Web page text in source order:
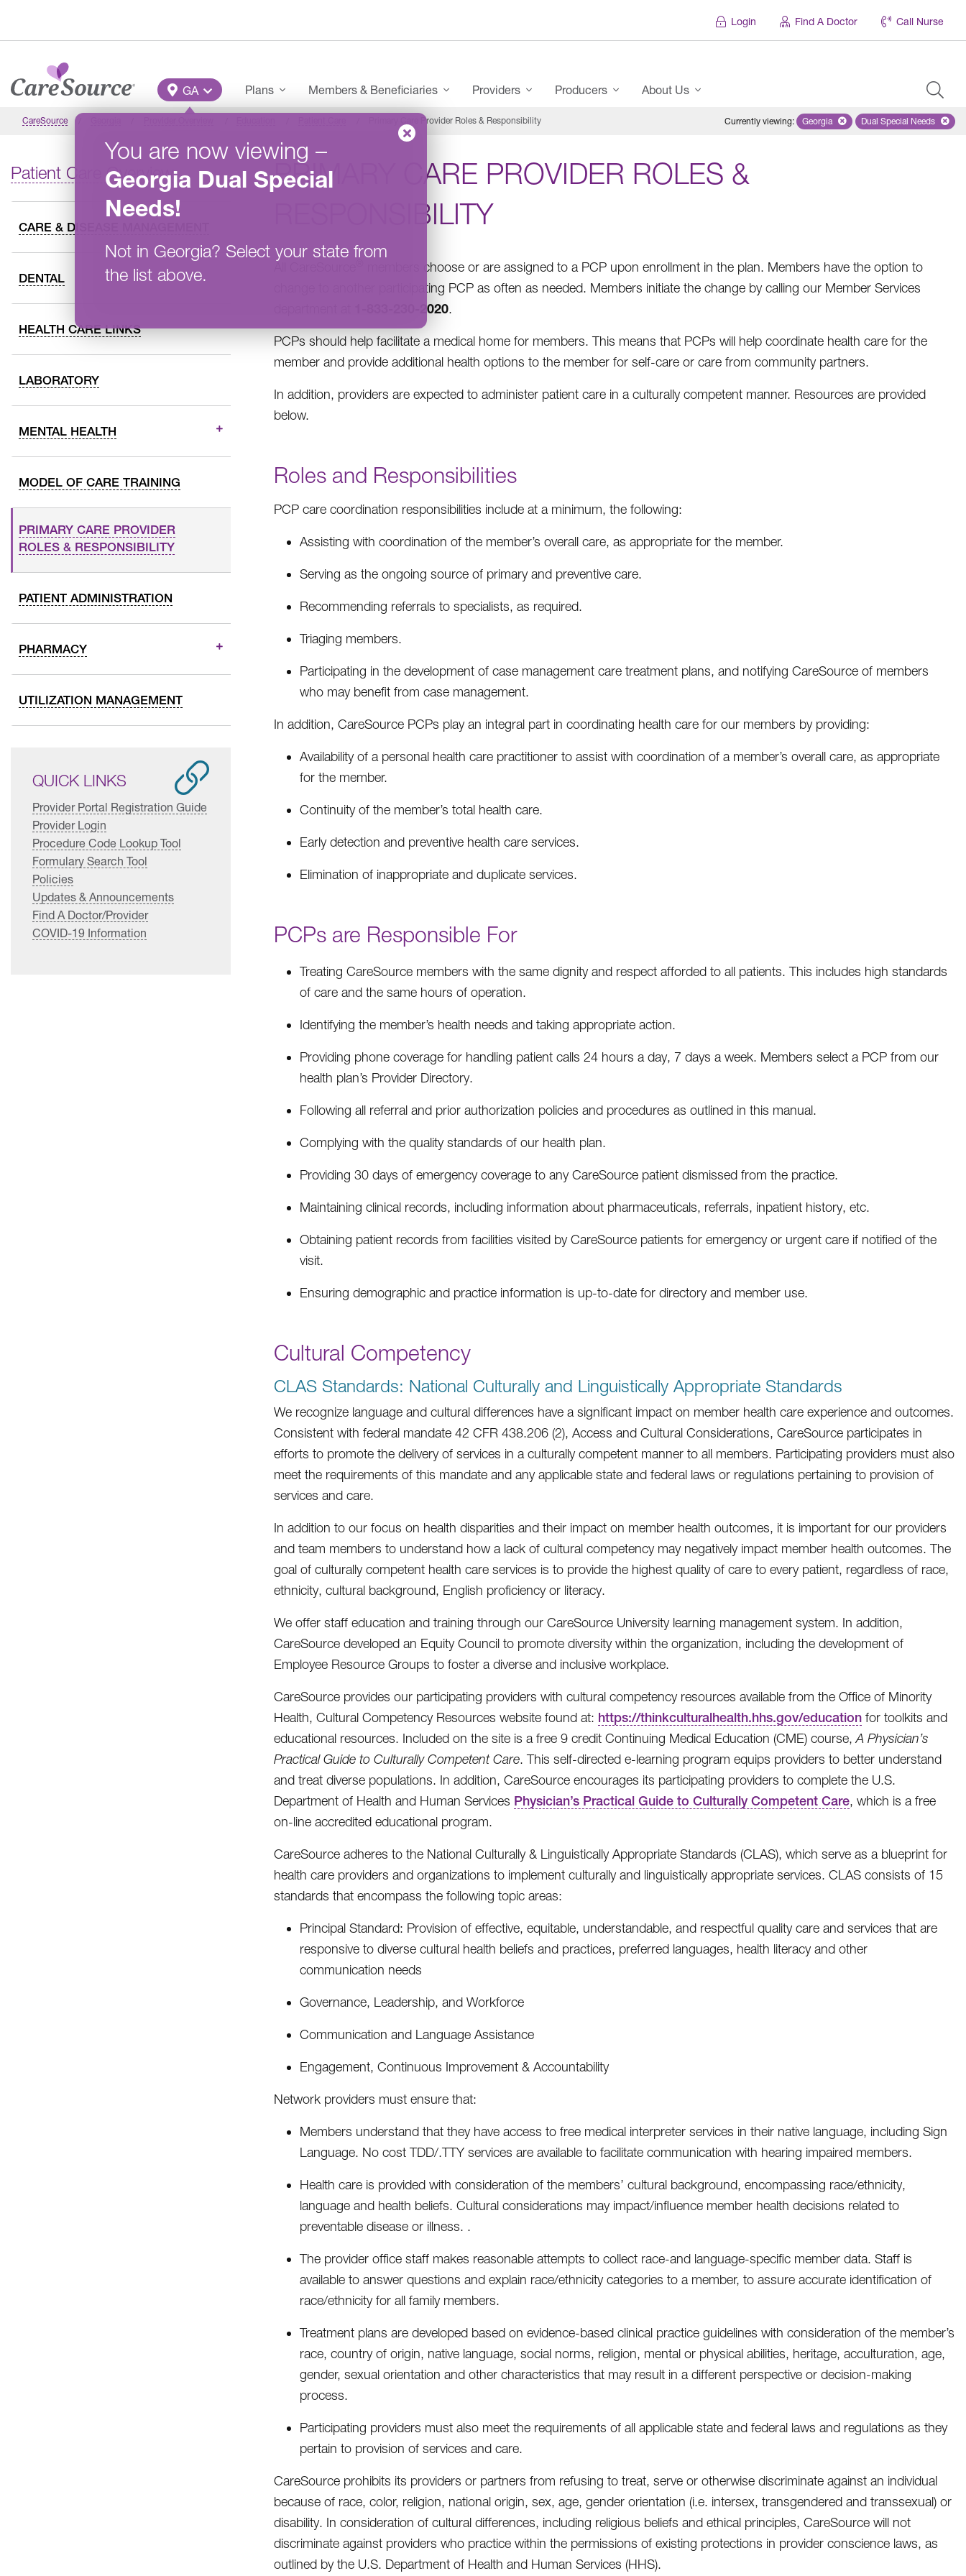
Login Find A Doctor Call Nurse
Main Menu
GA
You are now viewing –
Georgia Dual Special
Needs!
Not in Georgia? Select your state from
the list above.
Plans Members & Beneficiaries Providers Producers About Us
CareSource Primary Care Provider Roles & Responsibility Currently viewing: Remove selected state 'Georgia'
Georgia Remove
Dual Special Needs
Patient Care Overview
CARE & DISEASE MANAGEMENT
DENTAL
HEALTH CARE LINKS
LABORATORY
MENTAL HEALTH
MODEL OF CARE TRAINING
PRIMARY CARE PROVIDER
ROLES & RESPONSIBILITY
PATIENT ADMINISTRATION
PHARMACY
UTILIZATION MANAGEMENT
QUICK LINKS
Provider Portal Registration Guide
Provider Login
Procedure Code Lookup Tool
Formulary Search Tool
Policies
Updates & Announcements
Find A Doctor/Provider
COVID-19 Information
PRIMARY CARE PROVIDER ROLES &
RESPONSIBILITY
members choose or are assigned to a PCP upon enrollment in the plan. Members have the option to
change to another participating PCP as often as needed. Members initiate the change by calling our Member Services
1-833-230-2020.
PCPs should help facilitate a medical home for members. This means that PCPs will help coordinate health care for the
member and provide additional health options to the member for self-care or care from community partners.
In addition, providers are expected to administer patient care in a culturally competent manner. Resources are provided
below.
Roles and Responsibilities
PCP care coordination responsibilities include at a minimum, the following:
Assisting with coordination of the member’s overall care, as appropriate for the member.
Serving as the ongoing source of primary and preventive care.
Recommending referrals to specialists, as required.
Triaging members.
Participating in the development of case management care treatment plans, and notifying CareSource of members
who may benefit from case management.
In addition, CareSource PCPs play an integral part in coordinating health care for our members by providing:
Availability of a personal health care practitioner to assist with coordination of a member’s overall care, as appropriate
for the member.
Continuity of the member’s total health care.
Early detection and preventive health care services.
Elimination of inappropriate and duplicate services.
PCPs are Responsible For
Treating CareSource members with the same dignity and respect afforded to all patients. This includes high standards
of care and the same hours of operation.
Identifying the member’s health needs and taking appropriate action.
Providing phone coverage for handling patient calls 24 hours a day, 7 days a week. Members select a PCP from our
health plan’s Provider Directory.
Following all referral and prior authorization policies and procedures as outlined in this manual.
Complying with the quality standards of our health plan.
Providing 30 days of emergency coverage to any CareSource patient dismissed from the practice.
Maintaining clinical records, including information about pharmaceuticals, referrals, inpatient history, etc.
Obtaining patient records from facilities visited by CareSource patients for emergency or urgent care if notified of the
visit.
Ensuring demographic and practice information is up-to-date for directory and member use.
Cultural Competency
CLAS Standards: National Culturally and Linguistically Appropriate Standards
We recognize language and cultural differences have a significant impact on member health care experience and outcomes.
Consistent with federal mandate 42 CFR 438.206 (2), Access and Cultural Considerations, CareSource participates in
efforts to promote the delivery of services in a culturally competent manner to all members. Participating providers must also
meet the requirements of this mandate and any applicable state and federal laws or regulations pertaining to provision of
services and care.
In addition to our focus on health disparities and their impact on member health outcomes, it is important for our providers
and team members to understand how a lack of cultural competency may negatively impact member health outcomes. The
goal of culturally competent health care services is to provide the highest quality of care to every patient, regardless of race,
ethnicity, cultural background, English proficiency or literacy.
We offer staff education and training through our CareSource University learning management system. In addition,
CareSource developed an Equity Council to promote diversity within the organization, including the development of
Employee Resource Groups to foster a diverse and inclusive workplace.
CareSource provides our participating providers with cultural competency resources available from the Office of Minority
Health, Cultural Competency Resources website found at: https://thinkculturalhealth.hhs.gov/education for toolkits and
educational resources. Included on the site is a free 9 credit Continuing Medical Education (CME) course,A Physician’s
Practical Guide to Culturally Competent Care. This self-directed e-learning program equips providers to better understand
and treat diverse populations. In addition, CareSource encourages its participating providers to complete the U.S.
Department of Health and Human Services Physician’s Practical Guide to Culturally Competent Care, which is a free
on-line accredited educational program.
CareSource adheres to the National Culturally & Linguistically Appropriate Standards (CLAS), which serve as a blueprint for
health care providers and organizations to implement culturally and linguistically appropriate services. CLAS consists of 15
standards that encompass the following topic areas:
Principal Standard: Provision of effective, equitable, understandable, and respectful quality care and services that are
responsive to diverse cultural health beliefs and practices, preferred languages, health literacy and other
communication needs
Governance, Leadership, and Workforce
Communication and Language Assistance
Engagement, Continuous Improvement & Accountability
Network providers must ensure that:
Members understand that they have access to free medical interpreter services in their native language, including Sign
Language. No cost TDD/.TTY services are available to facilitate communication with hearing impaired members.
Health care is provided with consideration of the members’ cultural background, encompassing race/ethnicity,
language and health beliefs. Cultural considerations may impact/influence member health decisions related to
preventable disease or illness. .
The provider office staff makes reasonable attempts to collect race-and language-specific member data. Staff is
available to answer questions and explain race/ethnicity categories to a member, to assure accurate identification of
race/ethnicity for all family members.
Treatment plans are developed based on evidence-based clinical practice guidelines with consideration of the member’s
race, country of origin, native language, social norms, religion, mental or physical abilities, heritage, acculturation, age,
gender, sexual orientation and other characteristics that may result in a different perspective or decision-making
process.
Participating providers must also meet the requirements of all applicable state and federal laws and regulations as they
pertain to provision of services and care.
CareSource prohibits its providers or partners from refusing to treat, serve or otherwise discriminate against an individual
because of race, color, religion, national origin, sex, age, gender orientation (i.e. intersex, transgendered and transsexual) or
disability. In consideration of cultural differences, including religious beliefs and ethical principles, CareSource will not
discriminate against providers who practice within the permissions of existing protections in provider conscience laws, as
outlined by the U.S. Department of Health and Human Services (HHS).